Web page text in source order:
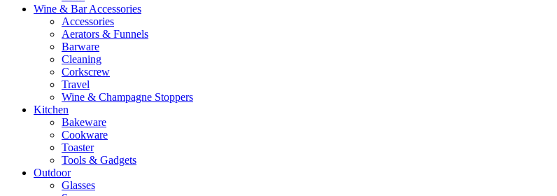
Wine & Bar Accessories
Accessories
Aerators & Funnels
Barware
Cleaning
Corkscrew
Travel
Wine & Champagne Stoppers
Kitchen
Bakeware
Cookware
Toaster
Tools & Gadgets
Outdoor
Glasses